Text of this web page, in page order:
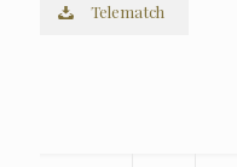
Telematch